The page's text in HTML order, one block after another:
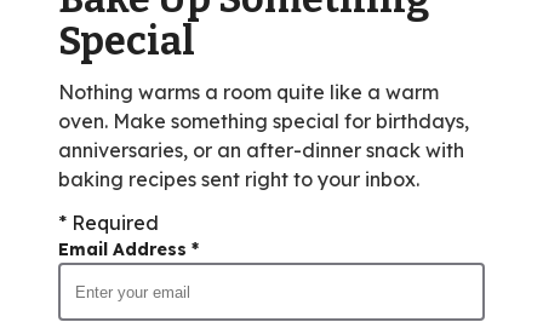
reviews.
Special
Nothing warms a room quite like a warm
oven. Make something special for birthdays,
anniversaries, or an after-dinner snack with
baking recipes sent right to your inbox.
* Required
Email Address *